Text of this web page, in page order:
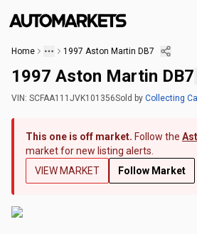
Home 1997 Aston Martin DB7
1997 Aston Martin DB7
VIN: SCFAA111JVK101356Sold by Collecting
This one is off market. Follow the
market for new listing alerts.
VIEW MARKET
Follow Market